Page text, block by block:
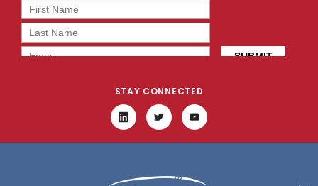
STAY CONNECTED